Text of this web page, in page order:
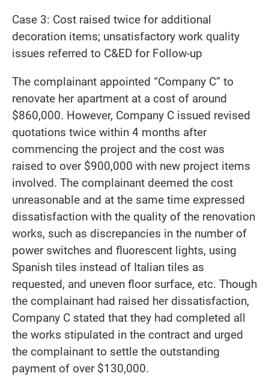
Case 3: Cost raised twice for additional
decoration items; unsatisfactory work quality
issues referred to C&ED for Follow-up
The complainant appointed “Company C” to
renovate her apartment at a cost of around
$860,000. However, Company C issued revised
quotations twice within 4 months after
commencing the project and the cost was
raised to over $900,000 with new project items
involved. The complainant deemed the cost
unreasonable and at the same time expressed
dissatisfaction with the quality of the renovation
works, such as discrepancies in the number of
power switches and fluorescent lights, using
Spanish tiles instead of Italian tiles as
requested, and uneven floor surface, etc. Though
the complainant had raised her dissatisfaction,
Company C stated that they had completed all
the works stipulated in the contract and urged
the complainant to settle the outstanding
payment of over $130,000.